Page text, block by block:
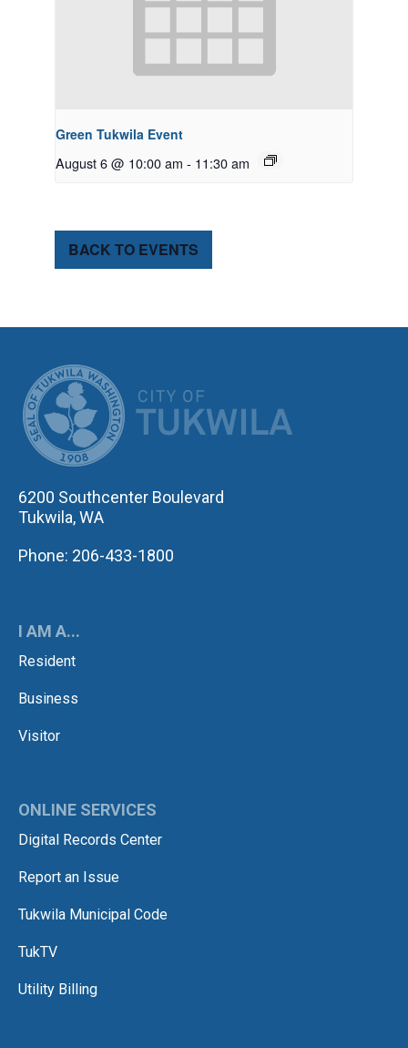
Green Tukwila Event
August 6 @ 10:00 am - 11:30 am
BACK TO EVENTS
6200 Southcenter Boulevard
Tukwila, WA
Phone: 206-433-1800
I AM A...
Resident
Business
Visitor
ONLINE SERVICES
Digital Records Center
Report an Issue
Tukwila Municipal Code
TukTV
Utility Billing